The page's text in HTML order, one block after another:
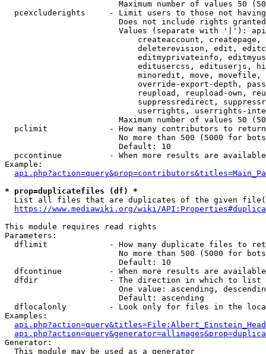
Maximum number of values 50
pcexcluderights     - Limit users to those not
Does not include rights
Values (separate with '|'):
createaccount,
deleterevision, edit,
editmyprivateinfo,
editusercss, edituserjs,
minoredit, move,
override-export-depth,
reupload, reupload-own,
suppressredirect,
userrights, userrights-
Maximum number of values 50
  pclimit             - How many contributors to return
No more than 500 (5000 for
                        Default: 10
pccontinue          - When more results are
Example:
* prop=duplicatefiles (df) *
List all files that are duplicates of the given
https://www.mediawiki.org/wiki/
This module requires read rights
Parameters:
dflimit             - How many duplicate files to
No more than 500 (5000 for
                        Default: 10
dfcontinue          - When more results are
  dfdir               - The direction in which to list
One value: ascending,
                        Default: ascending
dflocalonly         - Look only for files in the
Examples:
Generator:
  This module may be used as a generator